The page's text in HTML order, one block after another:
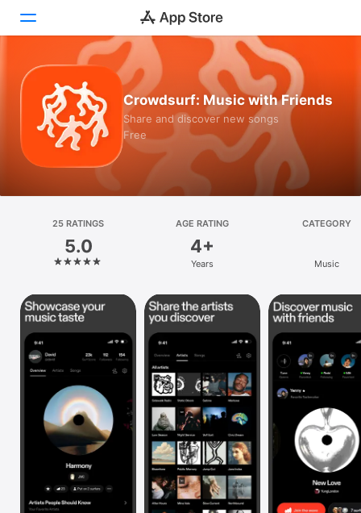
Today
Games
Apps
Platform
iPhone
iPad
Mac
Vision
Watch
Crowdsurf: Music with Friends
Share and discover new songs
Free
25 RATINGS
5.0
AGE RATING
4+
Years
CATEGORY
Music